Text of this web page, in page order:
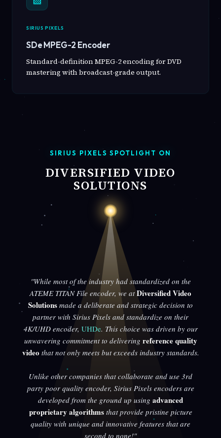
SIRIUS PIXELS
SDe MPEG-2 Encoder
Standard-definition MPEG-2 encoding for DVD
mastering with broadcast-grade output.
SIRIUS PIXELS SPOTLIGHT ON
DIVERSIFIED VIDEO
SOLUTIONS
"While most of the industry had standardized on the
ATEME TITAN File encoder, we atDiversified Video
Solutions made a deliberate and strategic decision to
partner with Sirius Pixels and standardize on their
4K/UHD encoder, UHDe. This choice was driven by our
unwavering commitment to delivering reference quality
video that not only meets but exceeds industry standards.
Unlike other companies that collaborate and use 3rd
party poor quality encoder, Sirius Pixels encoders are
developed from the ground up using advanced
proprietary algorithmsthat provide pristine picture
quality with unique and innovative features that are
second to none!"